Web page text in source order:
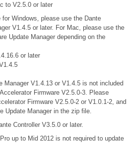
to V2.5.0 or later
for Windows, please use the Dante
V1.4.5 or later. For Mac, please use the
Update Manager depending on the
or later
Manager V1.4.13 or V1.4.5 is not included
Firmware V2.5.0-3. Please
Firmware V2.5.0-2 or V1.0.1-2, and
Update Manager in the zip file.
Controller V3.5.0 or later.
up to Mid 2012 is not required to update